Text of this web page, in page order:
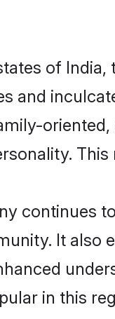
of
and
continues
It also
in this